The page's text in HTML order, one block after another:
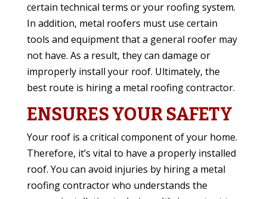
certain technical terms or your roofing system.
In addition, metal roofers must use certain
tools and equipment that a general roofer may
not have. As a result, they can damage or
improperly install your roof. Ultimately, the
best route is hiring a metal roofing contractor.
ENSURES YOUR SAFETY
Your roof is a critical component of your home.
Therefore, it’s vital to have a properly installed
roof. You can avoid injuries by hiring a metal
roofing contractor who understands the